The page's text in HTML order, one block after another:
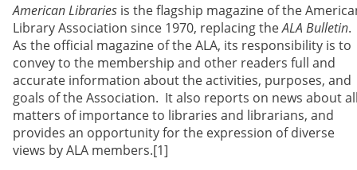
American Libraries is the flagship magazine of the
Library Association since 1970, replacing theALA Bulletin.
As the official magazine of the ALA, its responsibility is to
convey to the membership and other readers full and
accurate information about the activities, purposes, and
goals of the Association. It also reports on news about
matters of importance to libraries and librarians, and
provides an opportunity for the expression of diverse
views by ALA members.[1]